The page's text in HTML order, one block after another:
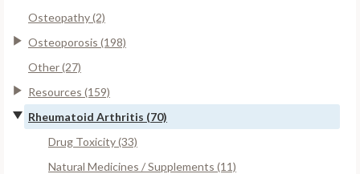
Osteopathy (2)
Osteoporosis (198)
Other (27)
Resources (159)
Rheumatoid Arthritis (70)
Drug Toxicity (33)
Natural Medicines / Supplements (11)